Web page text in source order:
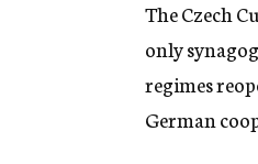
The Czech
only
regimes
German